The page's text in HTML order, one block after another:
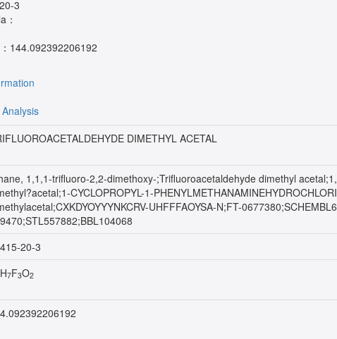
3
：
144.092392206192
DIMETHYL ACETAL
1,1,1-trifluoro-2,2-dimethoxy-;Trifluoroacetaldehyde dimethyl
CYCLOPROPYL-1-
UHFFFAOYSA-N;FT-
20-3
H7F3O2